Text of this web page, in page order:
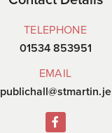
TELEPHONE
01534 853951
EMAIL
publichall@stmartin.je